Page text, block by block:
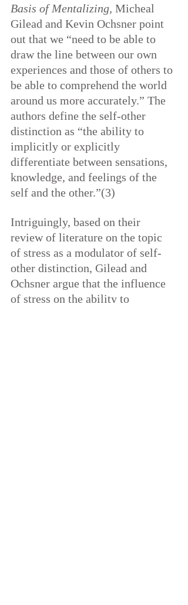
Basis of Mentalizing, Micheal
Gilead and Kevin Ochsner point
out that we “need to be able to
draw the line between our own
experiences and those of others to
be able to comprehend the world
around us more accurately.” The
authors define the self-other
distinction as “the ability to
implicitly or explicitly
differentiate between sensations,
knowledge, and feelings of the
self and the other.”(3)
Intriguingly, based on their
review of literature on the topic
of stress as a modulator of self-
other distinction, Gilead and
Ochsner argue that the influence
of stress on the ability to